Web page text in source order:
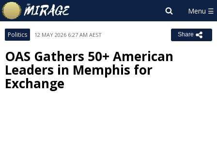
Politics 12 MAY 2026 6:27 AM AEST Share
OAS Gathers 50+ American
Leaders in Memphis for
Exchange